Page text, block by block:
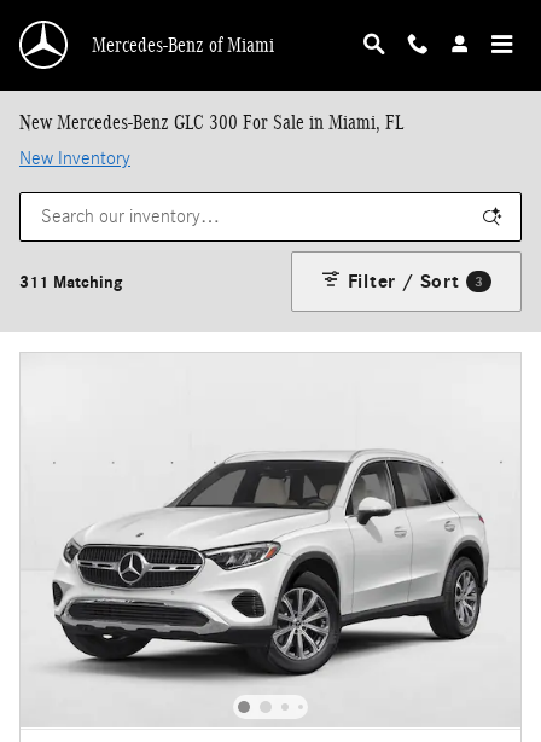
Mercedes-Benz of Miami
New Mercedes-Benz GLC 300 For Sale in Miami, FL
New Inventory
311 Matching Filter / Sort 3